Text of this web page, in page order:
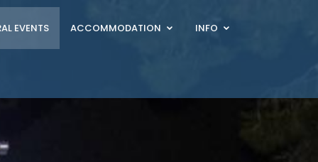
EVENTS ACCOMMODATION INFO